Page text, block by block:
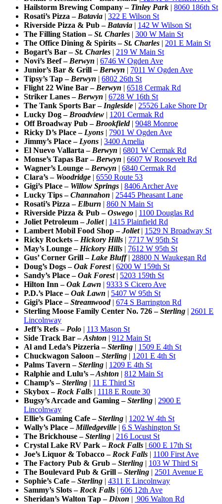
Hailstorm Brewing Company –Tinley Park | 8060 186th St
Rosati’s Pizza – Batavia | 322 E Wilson St
Riverside Pizza & Pub – Batavia | 142 W Wilson St
The Filling Station –St. Charles | 300 W Main St
The Office Dining & Spirits –St. Charles | 201 E Main St
Bogart’s Bar –St. Charles | 219 W Main St
Novi’s Beef– Berwyn | 6746 W Ogden Ave
Junior’s Bar & Grill– Berwyn | 7011 W Ogden Ave
Tipsy’s Tap – Berwyn | 6802 26th St
Flight 22 Wine Bar – Berwyn | 6518 Cermak Rd
Striker Lanes – Berwyn | 6728 W 16th St
The Tank Sports Bar –Ingleside | 25526 Lake Shore Dr
Lucky Dog – Broadview | 1201 Cermak Rd
Off Broadway Pub – Brookfield| 9048 Monroe
Ricky D’s Place – Lyons | 7901 W Ogden Ave
Jimmy’s Place –Lyons | 3400 Amelia
El Nuevo Vallarta – Berwyn | 6801 W Cermak Rd
Monse’s Tapas Bar – Berwyn | 6607 W Roosevelt Rd
Wagner’s Lounge – Berwyn | 6840 Cermak Rd
Clara’s – Woodridge | 6550 Route 53
Gigi’s Place – Willow Springs | 8406 Archer Ave
Lucky Tips –Channahon | 25445 Pheasant Lane
Rosati’s Pizza – Elburn | 860 N Main St
Riverside Pizza & Pub –Oswego | 1100 Douglas Rd
Joliet Petroleum –Joliet| 1415 Plainfield Rd
Lambert Mobil Food Shop –Joliet| 1529 N Broadway St
Ricky Rockets – Hickory Hills | 7717 W 95th St
May’s Lounge –Hickory Hills | 7612 W 95th St
Gus’ Corner Grill – Lake Bluff| 28800 N Waukegan Rd
Doug’s Dogs –Oak Forest| 6200 W 159th St
Sandy’s Place –Oak Forest| 5203 159th St
Hilton Inn –Oak Lawn | 9333 S Cicero Ave
P.D.’s Place –Oak Lawn | 5407 W 95th St
Gigi’s Place –Streamwood| 674 S Barrington Rd
Sterling Moose Family Center No. 726 –Sterling | 2601 E
Lincolnway
Jeff’s Refs – Polo | 113 Mason St
Side Track Bar –Ashton | 912 Main St
Al and Leda’s Pizzeria –Sterling | 1509 E 4th St
Chuckwagon Saloon –Sterling | 1201 E 4th St
Palms Tavern –Sterling | 1209 E 4th St
Ralphie and Lulu’s –Ashton | 812 Main St
Champ’s –Sterling | 11 E Third St
Skybox – Rock Falls | 1118 E Route 30
Bugsy’s Arcade and Gaming –Sterling | 2900 E
Lincolnway
Ellie’s Gaming Cafe –Sterling | 1202 W 4th St
Wally’s Place – Milledgeville | 6 S Washington St
The Brickhouse –Sterling | 216 Locust St
Crystal Lake RV Park – Rock Falls | 600 E 17th St
Joe’s Liquor & Tobacco – Rock Falls | 1100 First Ave
The Factory Pub & Grub –Sterling | 103 W Third St
The Boulevard Pub & Grill –Sterling | 2501 Avenue E
Sophie’s Cafe –Sterling | 4311 E Lincolnway
Sammy’s Slots –Rock Falls | 606 12th Ave
Sheridan’s Walton Tap – Dixon | 906 Walton Rd